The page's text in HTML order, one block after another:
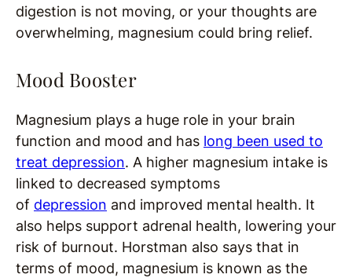
digestion is not moving, or your thoughts are
overwhelming, magnesium could bring relief.
Mood Booster
Magnesium plays a huge role in your brain
function and mood and has long been used to
treat depression. A higher magnesium intake is
linked to decreased symptoms
of depression and improved mental health. It
also helps support adrenal health, lowering your
risk of burnout. Horstman also says that in
terms of mood, magnesium is known as the